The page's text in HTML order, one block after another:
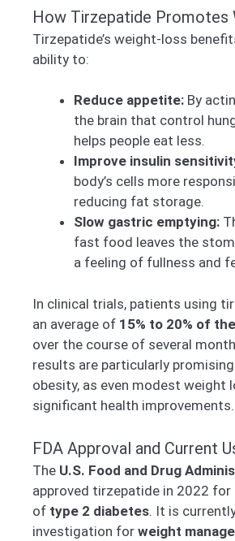
How Tirzepatide Promotes
Tirzepatide’s weight-loss
ability to:
Reduce appetite: By
the brain that control
helps people eat less.
Improve insulin
body’s cells more
reducing fat storage.
Slow gastric emptying:
fast food leaves the
a feeling of fullness and
In clinical trials, patients using
an average of 15% to 20% of
over the course of several
results are particularly
obesity, as even modest weight
significant health improvements.
FDA Approval and Current
The U.S. Food and Drug
approved tirzepatide in 2022
of type 2 diabetes. It is
investigation for weight